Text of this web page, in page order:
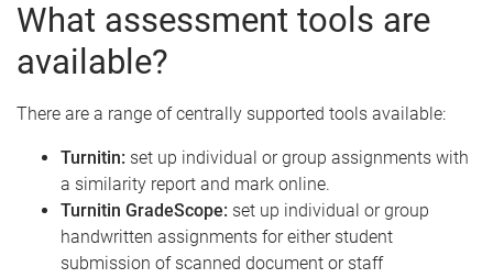
What assessment tools are
available?
There are a range of centrally supported tools available:
Turnitin: set up individual or group assignments with
a similarity report and mark online.
Turnitin GradeScope: set up individual or group
handwritten assignments for either student
submission of scanned document or staff